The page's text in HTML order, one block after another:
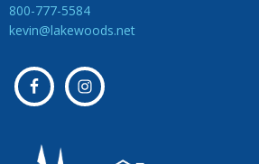
800-777-5584
kevin@lakewoods.net